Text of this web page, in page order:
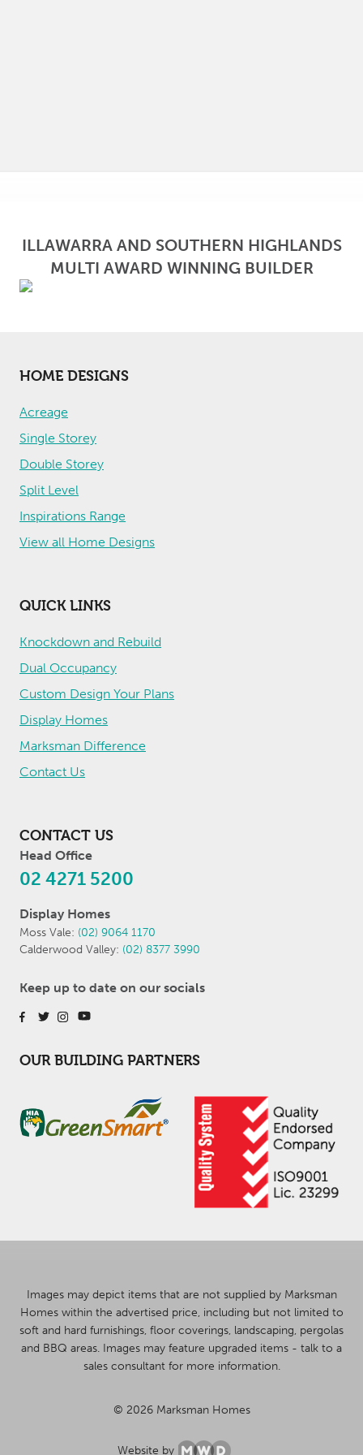
ILLAWARRA AND SOUTHERN HIGHLANDS
MULTI AWARD WINNING BUILDER
HOME DESIGNS
Acreage
Single Storey
Double Storey
Split Level
Inspirations Range
View all Home Designs
QUICK LINKS
Knockdown and Rebuild
Dual Occupancy
Custom Design Your Plans
Display Homes
Marksman Difference
Contact Us
CONTACT US
Head Office
02 4271 5200
Display Homes
Moss Vale: (02) 9064 1170
Calderwood Valley: (02) 8377 3990
Keep up to date on our socials
OUR BUILDING PARTNERS
Images may depict items that are not supplied by Marksman
Homes within the advertised price, including but not limited to
soft and hard furnishings, floor coverings, landscaping, pergolas
and BBQ areas. Images may feature upgraded items - talk to a
sales consultant for more information.
© 2026 Marksman Homes
Website by